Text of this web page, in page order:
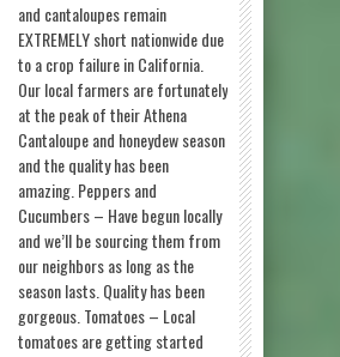
and cantaloupes remain
EXTREMELY short nationwide due
to a crop failure in California.
Our local farmers are fortunately
at the peak of their Athena
Cantaloupe and honeydew season
and the quality has been
amazing. Peppers and
Cucumbers – Have begun locally
and we’ll be sourcing them from
our neighbors as long as the
season lasts. Quality has been
gorgeous. Tomatoes – Local
tomatoes are getting started